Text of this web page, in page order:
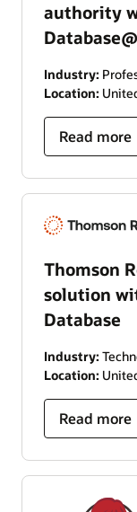
authority
Industry:
Location:
Read more
Thomson
solution
Database
Industry:
Location:
Read more